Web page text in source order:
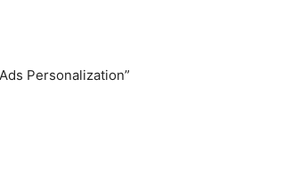
Personalization”